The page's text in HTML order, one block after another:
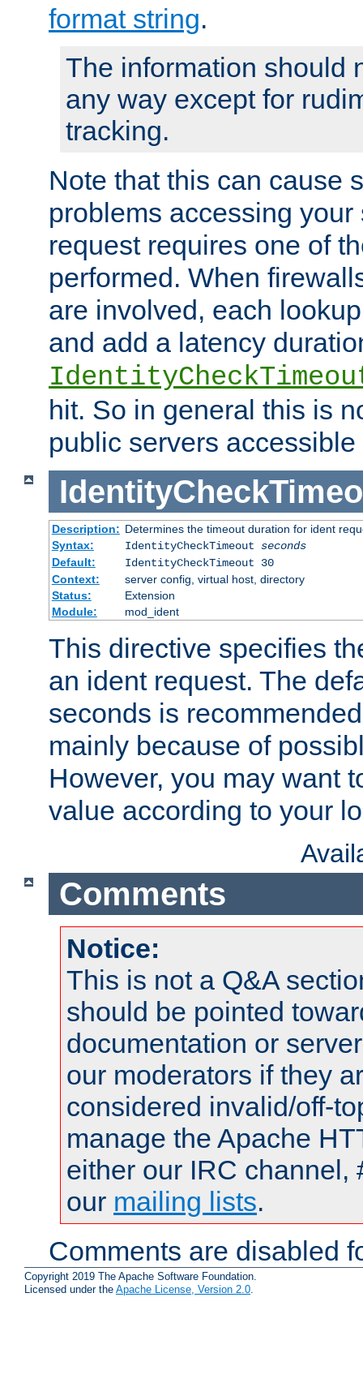
format string.
The information should
any way except for
tracking.
Note that this can cause
problems accessing
request requires one of
performed. When
are involved, each
and add a latency
hit. So in general this is
public servers
Description: Determines the timeout duration for ident
Syntax:
IdentityCheckTimeout seconds
Default:
IdentityCheckTimeout 30
Context:
server config, virtual host, directory
Status:
Extension
Module:
mod_ident
This directive specifies
an ident request. The
seconds is
mainly because of
However, you may want
value according to your
Comments
Notice:
This is not a Q&A
should be pointed
documentation or
our moderators if they
considered invalid/off-
manage the Apache
either our IRC channel,
our mailing lists.
Comments are disabled
Copyright 2019 The Apache Software Foundation.
Licensed under the Apache License, Version 2.0.